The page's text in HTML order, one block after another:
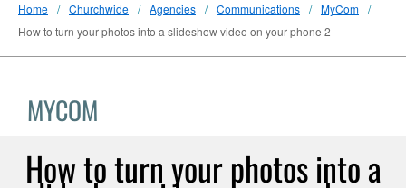
Home Churchwide Agencies Communications
MyCom
How to turn your photos into a slideshow video on your phone 2
MYCOM
How to turn your photos into a